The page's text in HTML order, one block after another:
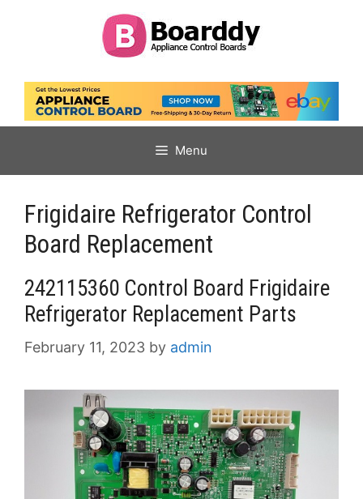
Menu
Frigidaire Refrigerator Control
Board Replacement
242115360 Control Board Frigidaire
Refrigerator Replacement Parts
February 11, 2023 by admin